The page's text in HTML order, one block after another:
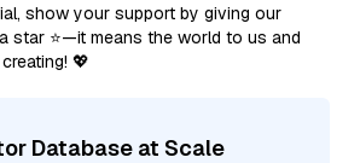
show your support by giving our
star ⭐—it means the world to us and
💖
Database at Scale